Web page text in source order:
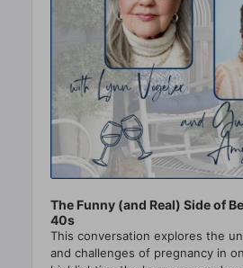
The Funny (and Real) Side of
40s
This conversation explores the
and challenges of pregnancy in